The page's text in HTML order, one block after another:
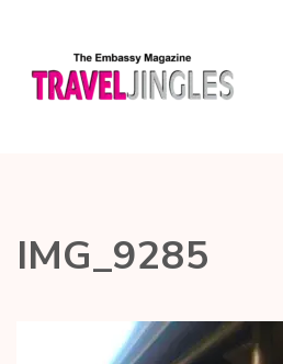
IMG_9285